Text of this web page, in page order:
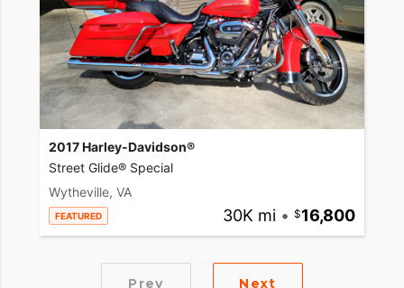
2017 Harley-Davidson®
Street Glide® Special
Wytheville, VA
FEATURED 30K mi • 16,800
Prev Next